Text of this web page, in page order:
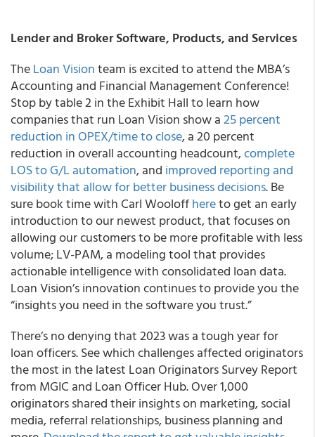
Lender and Broker Software, Products, and Services
TheLoan Visionteam is excited to attend the MBA’s
Accounting and Financial Management Conference!
Stop by table 2 in the Exhibit Hall to learn how
companies that run Loan Vision show a25 percent
reduction in OPEX/time to close, a 20 percent
reduction in overall accounting headcount,complete
LOS to G/L automation, and improved reporting and
visibility that allow for better business decisions. Be
sure book time with Carl Wooloffhereto get an early
introduction to our newest product, that focuses on
allowing our customers to be more profitable with less
volume; LV-PAM, a modeling tool that provides
actionable intelligence with consolidated loan data.
Loan Vision’s innovation continues to provide you the
“insights you need in the software you trust.”
There’s no denying that 2023 was a tough year for
loan officers. See which challenges affected originators
the most in the latest Loan Originators Survey Report
from MGIC and Loan Officer Hub. Over 1,000
originators shared their insights on marketing, social
media, referral relationships, business planning and